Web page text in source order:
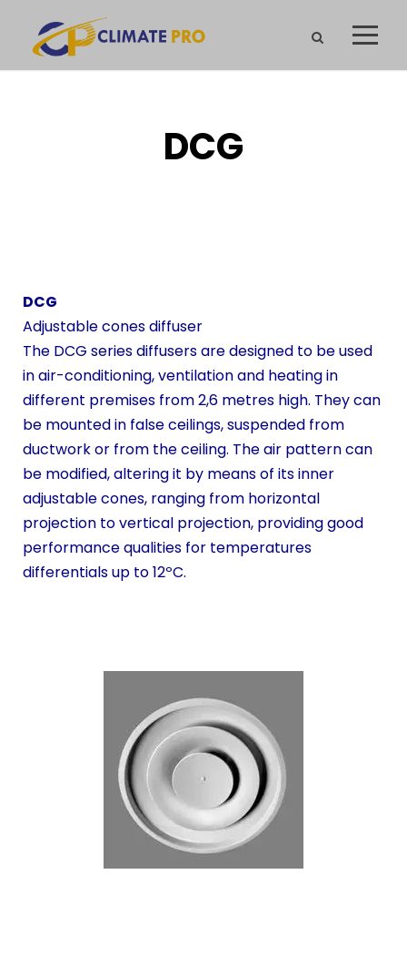
DCG
DCG
Adjustable cones diffuser
The DCG series diffusers are designed to be used
in air-conditioning, ventilation and heating in
different premises from 2,6 metres high. They can
be mounted in false ceilings, suspended from
ductwork or from the ceiling. The air pattern can
be modified, altering it by means of its inner
adjustable cones, ranging from horizontal
projection to vertical projection, providing good
performance qualities for temperatures
differentials up to 12ºC.